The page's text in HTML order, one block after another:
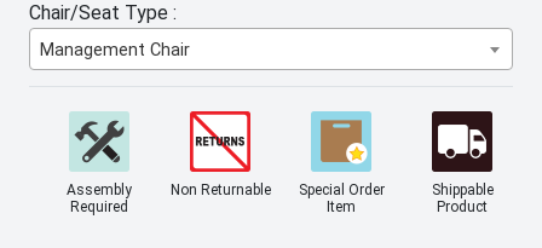
Chair/Seat Type :
Management Chair
Assembly
Required
Non Returnable
Special Order
Item
Shippable
Product